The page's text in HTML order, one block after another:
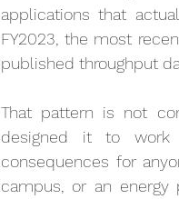
applications that
FY2023, the most
published throughput
That pattern is not
designed it to work
consequences for
campus, or an